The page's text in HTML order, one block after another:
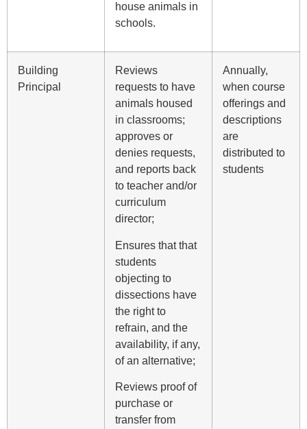
house animals in
schools.
Building
Principal
Reviews
requests to have
animals housed
in classrooms;
approves or
denies requests,
and reports back
to teacher and/or
curriculum
director;
Ensures that that
students
objecting to
dissections have
the right to
refrain, and the
availability, if any,
of an alternative;
Reviews proof of
purchase or
transfer from
Annually,
when course
offerings and
descriptions
are
distributed to
students